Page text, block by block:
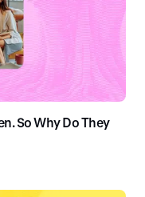
So Why Do They